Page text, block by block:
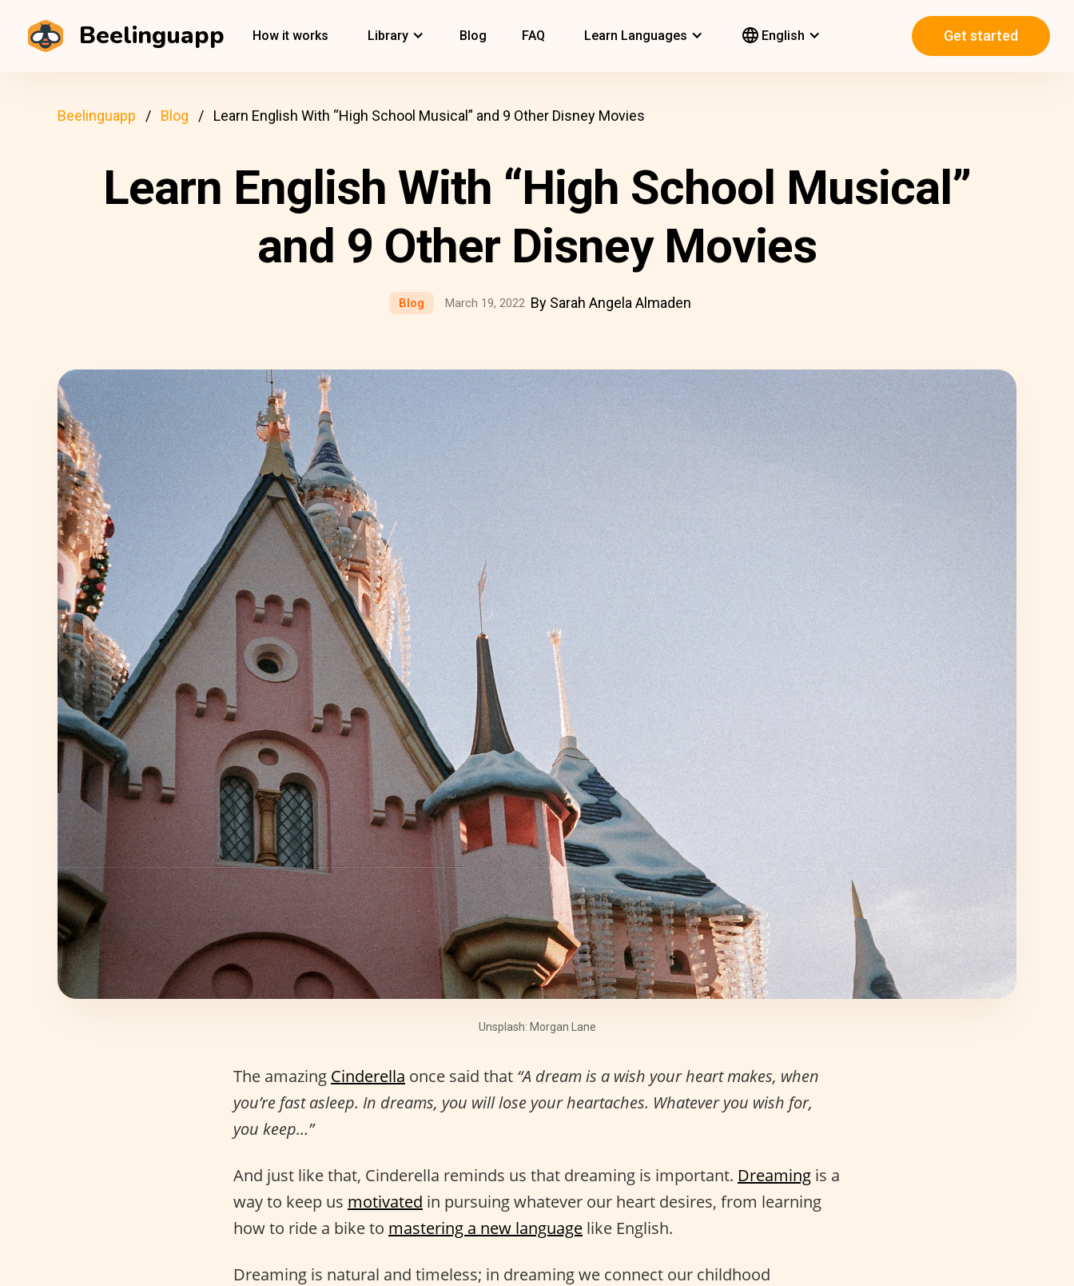
Beelinguapp How it works Library Blog FAQ Learn Languages English Get started
Beelinguapp Blog Learn English With “High School Musical” and 9 Other Disney Movies
Learn English With “High School Musical”
and 9 Other Disney Movies
Blog March 19, 2022 By Sarah Angela Almaden
Unsplash: Morgan Lane
The amazing Cinderella once said that “A dream is a wish your heart makes, when
you’re fast asleep. In dreams, you will lose your heartaches. Whatever you wish for,
you keep…”
And just like that, Cinderella reminds us that dreaming is important. Dreaming is a
way to keep us motivated in pursuing whatever our heart desires, from learning
how to ride a bike to mastering a new language like English.
Dreaming is natural and timeless; in dreaming we connect our childhood